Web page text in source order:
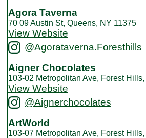
Agora Taverna
70 09 Austin St, Queens, NY 11375
View Website
@Agorataverna.Foresthills
Aigner Chocolates
103-02 Metropolitan Ave, Forest
View Website
@Aignerchocolates
ArtWorld
103-07 Metropolitan Ave, Forest